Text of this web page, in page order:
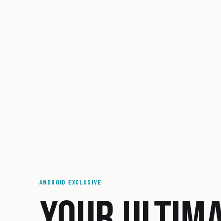
ANDROID EXCLUSIVE